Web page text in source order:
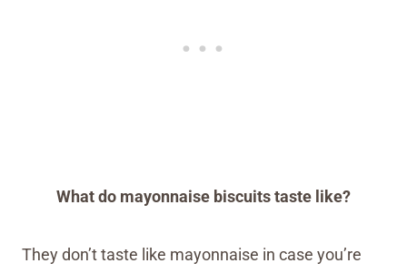
What do mayonnaise biscuits taste like?
They don’t taste like mayonnaise in case you’re